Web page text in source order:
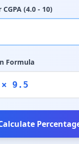
(4.0 - 10)
Formula
× 9.5